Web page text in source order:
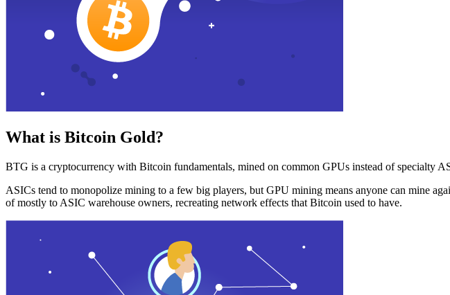
What is Bitcoin Gold?
BTG is a cryptocurrency with Bitcoin fundamentals, mined on common GPUs instead of specialty
ASICs tend to monopolize mining to a few big players, but GPU mining means anyone can mine
of mostly to ASIC warehouse owners, recreating network effects that Bitcoin used to have.